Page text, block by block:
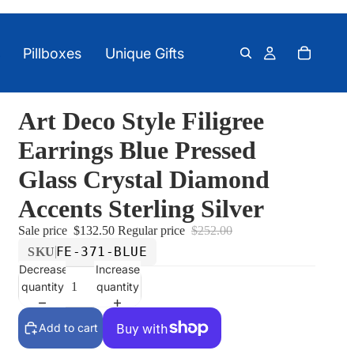
Pillboxes Unique Gifts
Art Deco Style Filigree
Earrings Blue Pressed
Glass Crystal Diamond
Accents Sterling Silver
Sale price $132.50 Regular price $252.00
SKU FE-371-BLUE
Decrease
quantity
Increase
quantity
Add to cart